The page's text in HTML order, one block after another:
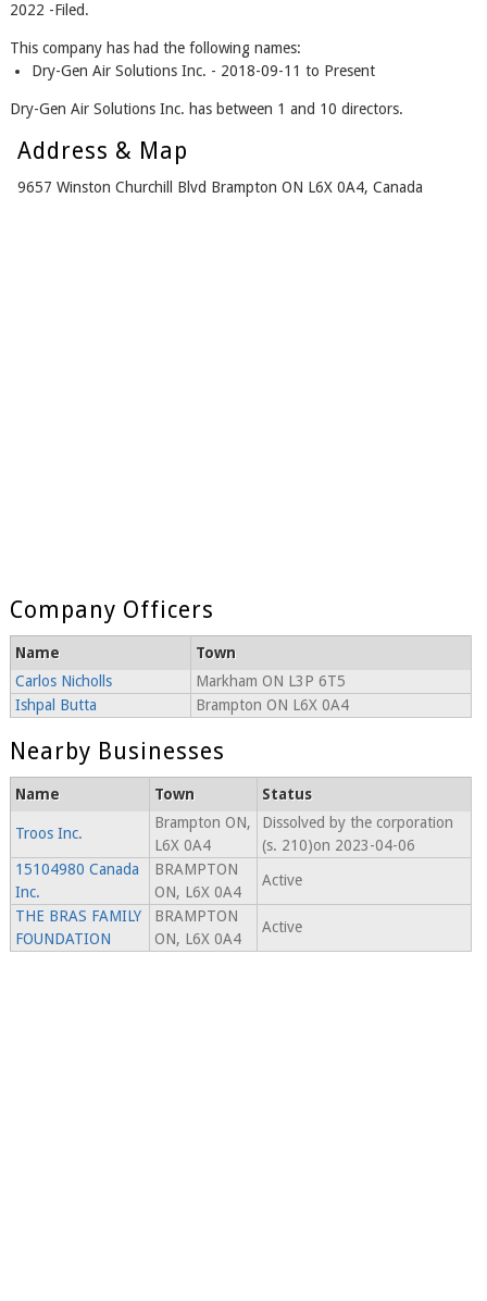
2022 -Filed.
This company has had the following names:
Dry-Gen Air Solutions Inc. - 2018-09-11 to Present
Dry-Gen Air Solutions Inc. has between 1 and 10 directors.
Address & Map
9657 Winston Churchill Blvd Brampton ON L6X 0A4, Canada
Company Officers
Name
Town
Carlos Nicholls
Markham ON L3P 6T5
Ishpal Butta
Brampton ON L6X 0A4
Nearby Businesses
Name Town Status
Troos Inc.
Brampton ON,
L6X 0A4
Dissolved by the corporation
(s. 210)on 2023-04-06
15104980 Canada
Inc.
BRAMPTON
ON, L6X 0A4
Active
THE BRAS FAMILY
FOUNDATION
BRAMPTON
ON, L6X 0A4
Active